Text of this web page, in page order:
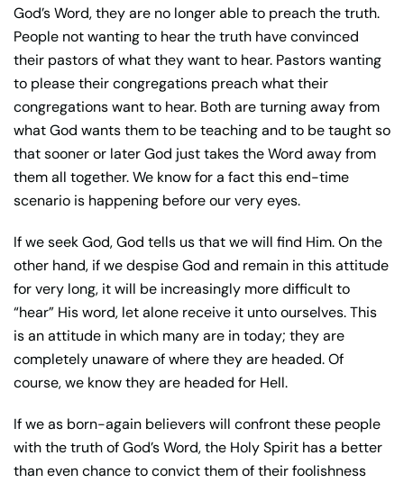
God’s Word, they are no longer able to preach the truth.
People not wanting to hear the truth have convinced
their pastors of what they want to hear. Pastors wanting
to please their congregations preach what their
congregations want to hear. Both are turning away from
what God wants them to be teaching and to be taught so
that sooner or later God just takes the Word away from
them all together. We know for a fact this end-time
scenario is happening before our very eyes.
If we seek God, God tells us that we will find Him. On the
other hand, if we despise God and remain in this attitude
for very long, it will be increasingly more difficult to
“hear” His word, let alone receive it unto ourselves. This
is an attitude in which many are in today; they are
completely unaware of where they are headed. Of
course, we know they are headed for Hell.
If we as born-again believers will confront these people
with the truth of God’s Word, the Holy Spirit has a better
than even chance to convict them of their foolishness